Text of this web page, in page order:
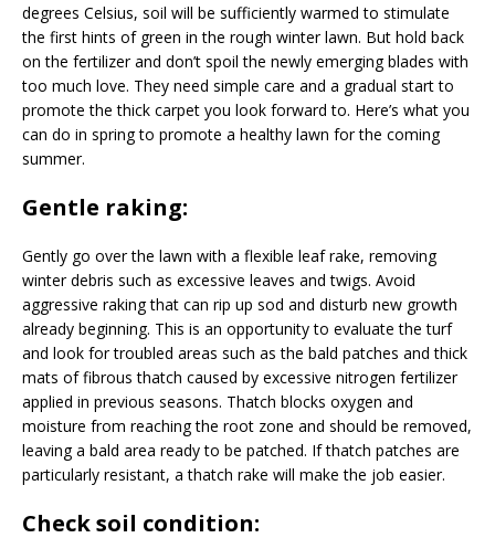
degrees Celsius, soil will be sufficiently warmed to stimulate
the first hints of green in the rough winter lawn. But hold back
on the fertilizer and don’t spoil the newly emerging blades with
too much love. They need simple care and a gradual start to
promote the thick carpet you look forward to. Here’s what you
can do in spring to promote a healthy lawn for the coming
summer.
Gentle raking:
Gently go over the lawn with a flexible leaf rake, removing
winter debris such as excessive leaves and twigs. Avoid
aggressive raking that can rip up sod and disturb new growth
already beginning. This is an opportunity to evaluate the turf
and look for troubled areas such as the bald patches and thick
mats of fibrous thatch caused by excessive nitrogen fertilizer
applied in previous seasons. Thatch blocks oxygen and
moisture from reaching the root zone and should be removed,
leaving a bald area ready to be patched. If thatch patches are
particularly resistant, a thatch rake will make the job easier.
Check soil condition: